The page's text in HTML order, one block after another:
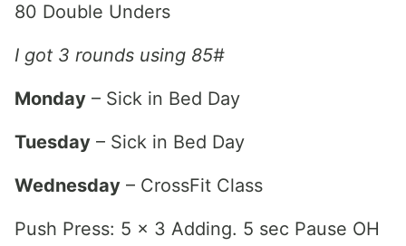
80 Double Unders
I got 3 rounds using 85#
Monday – Sick in Bed Day
Tuesday – Sick in Bed Day
Wednesday – CrossFit Class
Push Press: 5 x 3 Adding. 5 sec Pause OH